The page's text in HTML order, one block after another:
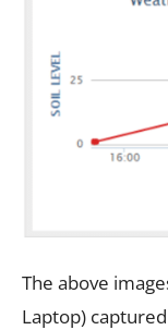
The above
Laptop)